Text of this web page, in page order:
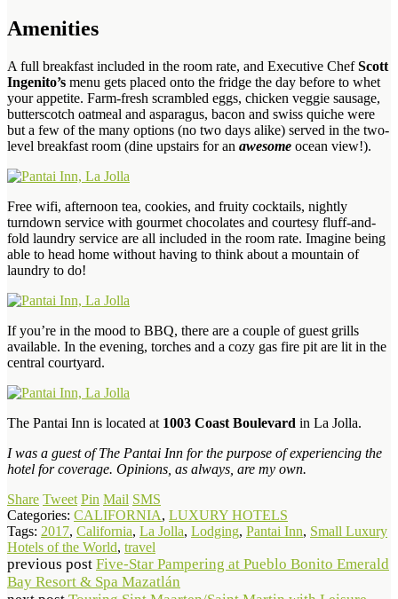
Amenities
A full breakfast included in the room rate, and Executive ChefScott
Ingenito’s menu gets placed onto the fridge the day before to whet
your appetite. Farm-fresh scrambled eggs, chicken veggie sausage,
butterscotch oatmeal and asparagus, bacon and swiss quiche were
but a few of the many options (no two days alike) served in the two-
level breakfast room (dine upstairs for an awesome ocean view!).
Free wifi, afternoon tea, cookies, and fruity cocktails, nightly
turndown service with gourmet chocolates and courtesy fluff-and-
fold laundry service are all included in the room rate. Imagine being
able to head home without having to think about a mountain of
laundry to do!
If you’re in the mood to BBQ, there are a couple of guest grills
available. In the evening, torches and a cozy gas fire pit are lit in the
central courtyard.
The Pantai Inn is located at 1003 Coast Boulevard in La Jolla.
I was a guest of The Pantai Inn for the purpose of experiencing the
hotel for coverage. Opinions, as always, are my own.
Share Tweet Pin Mail SMS
Categories: CALIFORNIA, LUXURY HOTELS
Tags: 2017, California, La Jolla, Lodging, Pantai Inn, Small Luxury
Hotels of the World, travel
previous post Five-Star Pampering at Pueblo Bonito Emerald
Bay Resort & Spa Mazatlán